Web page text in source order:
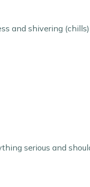
and shivering (chills)
serious and